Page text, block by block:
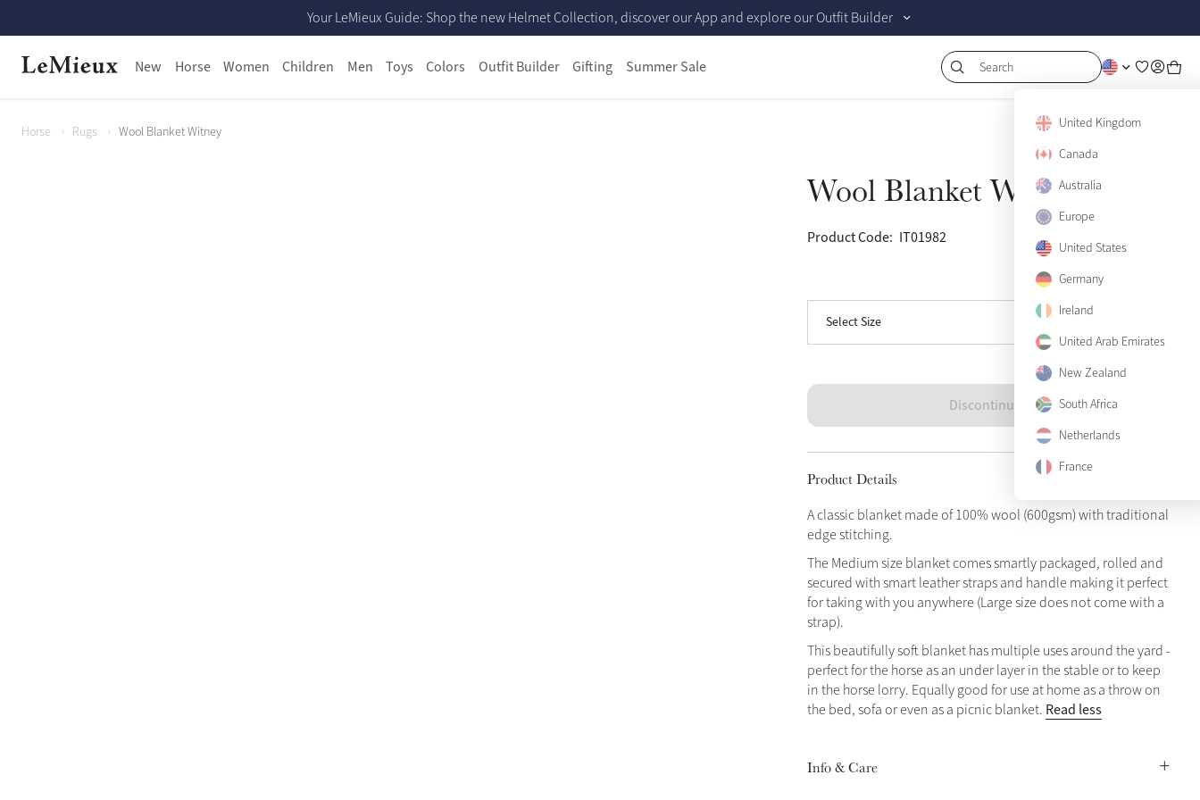
Your LeMieux Guide: Shop the new Helmet Collection, discover our App and explore our Outfit Builder
New Horse Women Children Men Toys Colors Outfit Builder Gifting Summer Sale Search
United Kingdom
Canada
Australia
Europe
United States
Germany
Ireland
United Arab Emirates
New Zealand
South Africa
Netherlands
France
Horse Rugs Wool Blanket Witney
Wool Blanket Witney
Product Code: IT01982
View size guide
Select Size
Large
Discontinued
Product Details
A classic blanket made of 100% wool (600gsm) with traditional
edge stitching.
The Medium size blanket comes smartly packaged, rolled and
secured with smart leather straps and handle making it perfect
for taking with you anywhere (Large size does not come with a
strap).
This beautifully soft blanket has multiple uses around the yard -
perfect for the horse as an under layer in the stable or to keep
in the horse lorry. Equally good for use at home as a throw on
the bed, sofa or even as a picnic blanket. Read less
Info & Care